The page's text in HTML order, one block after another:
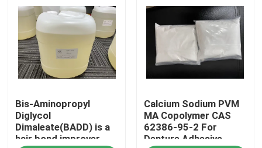
Products
Bis-Aminopropyl
Diglycol
Dimaleate(BADD) is a
hair bond improver
Calcium Sodium PVM
MA Copolymer CAS
62386-95-2 For
Denture Adhesive